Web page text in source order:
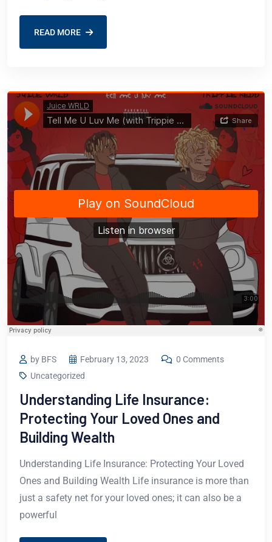
READ MORE
by BFS February 13, 2023
0 Comments
Uncategorized
Understanding Life Insurance:
Protecting Your Loved Ones and
Building Wealth
Understanding Life Insurance: Protecting Your Loved
Ones and Building Wealth Life insurance is more than
just a safety net for your loved ones; it can also be a
powerful